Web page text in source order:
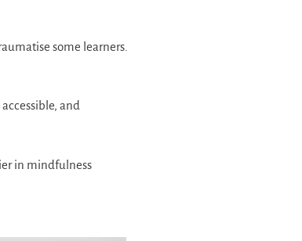
some learners.
and
in mindfulness